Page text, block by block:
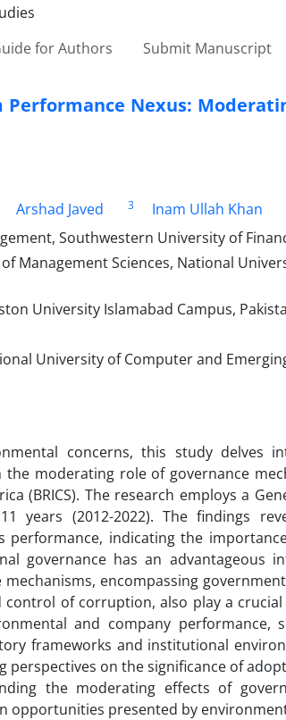
for Authors Submit Manuscript
Nexus:
Arshad Javed 3 Inam Ullah Khan
Southwestern University of
Management Sciences, National
University Islamabad Campus,
University of Computer and
concerns, this study delves
moderating role of governance
(BRICS). The research employs a
years (2012-2022). The findings
performance, indicating the
governance has an advantageous
encompassing
of corruption, also play a
and company performance,
frameworks and institutional
on the significance of
the moderating effects of
opportunities presented by